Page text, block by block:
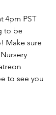
4pm PST
to be
Make sure
to see you